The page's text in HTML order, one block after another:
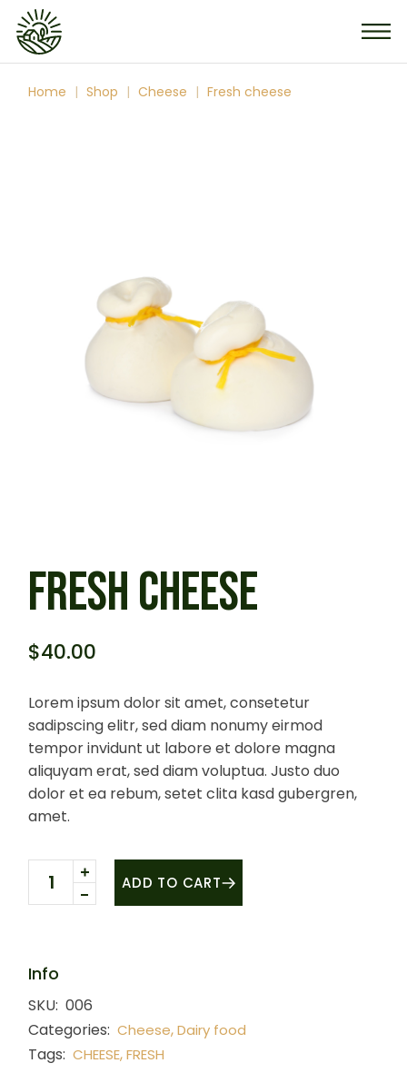
Skip
the
content
Home Shop Cheese Fresh cheese
FRESH CHEESE
$40.00
Lorem ipsum dolor sit amet, consetetur
sadipscing elitr, sed diam nonumy eirmod
tempor invidunt ut labore et dolore magna
aliquyam erat, sed diam voluptua. Justo duo
dolor et ea rebum, setet clita kasd gubergren,
amet.
Fresh cheese quantity
ADD TO CART
Info
SKU: 006
Categories: Cheese,Dairy food
Tags: CHEESE,FRESH